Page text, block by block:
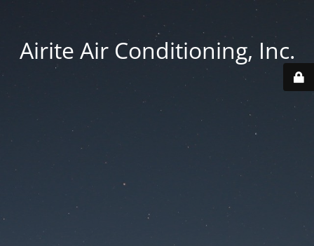
Airite Air Conditioning, Inc.